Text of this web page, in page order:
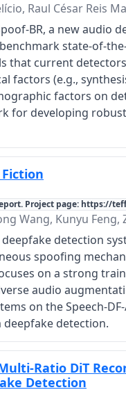
Raul César Reis
BR, a new audio
state-of-
that current
factors (e.g.,
factors on
for developing
Project page: https://
Wang, Kunyu Feng,
detection
spoofing
on a strong
audio
on the Speech-
detection.
Ratio DiT
Detection